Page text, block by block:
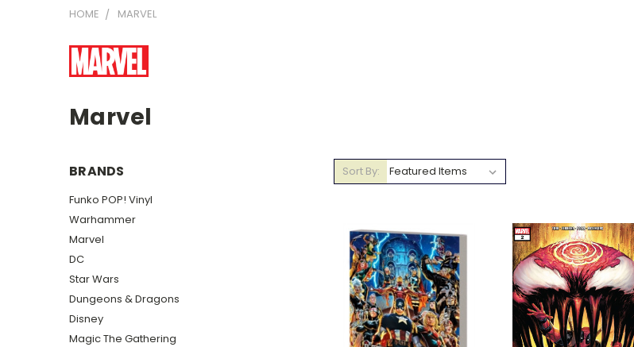
HOME MARVEL
Marvel
BRANDS
Funko POP! Vinyl
Warhammer
Marvel
DC
Star Wars
Dungeons & Dragons
Disney
Magic The Gathering
Sort By: